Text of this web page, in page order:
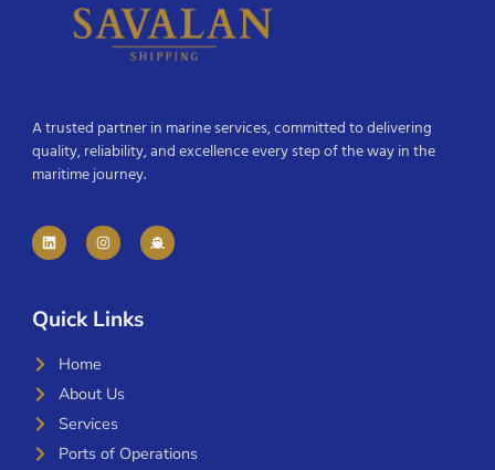
A trusted partner in marine services, committed to delivering
quality, reliability, and excellence every step of the way in the
maritime journey.
Quick Links
Home
About Us
Services
Ports of Operations